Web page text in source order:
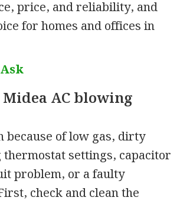
price, and reliability, and
for homes and offices in
AC blowing
because of low gas, dirty
settings, capacitor
problem, or afaulty
check and clean the